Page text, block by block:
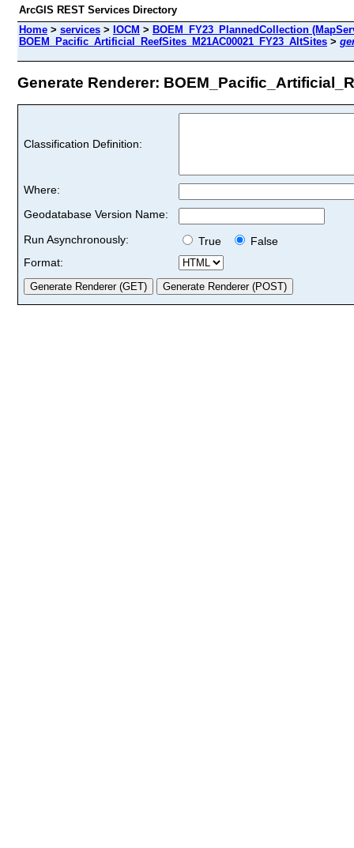
ArcGIS REST Services Directory
Home > services > IOCM > BOEM_FY23_PlannedCollection
BOEM_Pacific_Artificial_ReefSites_M21AC00021_FY23_AltSites >
Generate Renderer:
Classification Definition:
Where:
Geodatabase Version Name:
Run Asynchronously:
True
False
Format: